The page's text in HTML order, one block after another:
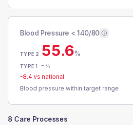
Blood Pressure < 140/80
TYPE 2 55.6%
TYPE 1 - %
-8.4 vs national
Blood pressure within target range
8 Care Processes